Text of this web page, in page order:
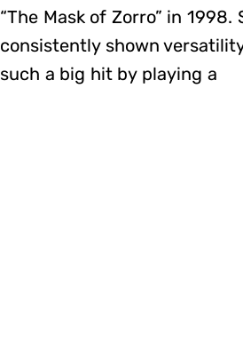
“The Mask of Zorro” in 1998.
consistently shown
such a big hit by playing a